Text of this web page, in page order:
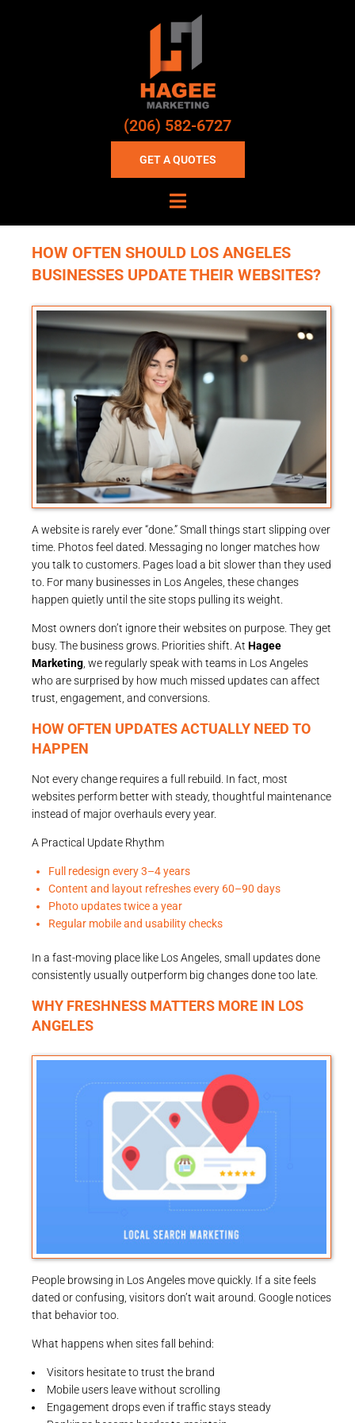
(206) 582-6727
GET A QUOTES
HOW OFTEN SHOULD LOS ANGELES
BUSINESSES UPDATE THEIR WEBSITES?
A website is rarely ever “done.” Small things start slipping over
time. Photos feel dated. Messaging no longer matches how
you talk to customers. Pages load a bit slower than they used
to. For many businesses in Los Angeles, these changes
happen quietly until the site stops pulling its weight.
Most owners don’t ignore their websites on purpose. They get
busy. The business grows. Priorities shift. At Hagee
Marketing, we regularly speak with teams in Los Angeles
who are surprised by how much missed updates can affect
trust, engagement, and conversions.
HOW OFTEN UPDATES ACTUALLY NEED TO
HAPPEN
Not every change requires a full rebuild. In fact, most
websites perform better with steady, thoughtful maintenance
instead of major overhauls every year.
A Practical Update Rhythm
Full redesign every 3–4 years
Content and layout refreshes every 60–90 days
Photo updates twice a year
Regular mobile and usability checks
In a fast-moving place like Los Angeles, small updates done
consistently usually outperform big changes done too late.
WHY FRESHNESS MATTERS MORE IN LOS
ANGELES
People browsing in Los Angeles move quickly. If a site feels
dated or confusing, visitors don’t wait around. Google notices
that behavior too.
What happens when sites fall behind:
Visitors hesitate to trust the brand
Mobile users leave without scrolling
Engagement drops even if traffic stays steady